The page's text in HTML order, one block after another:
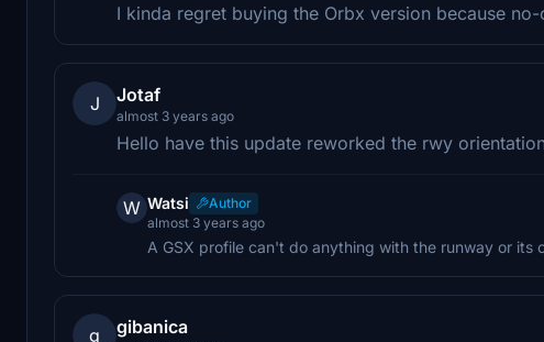
I kinda regret buying the Orbx version because
J Jotaf
almost 3 years ago
Hello have this update reworked the rwy
W Watsi
Author
almost 3 years ago
A GSX profile can't do anything with the runway or its
g gibanica